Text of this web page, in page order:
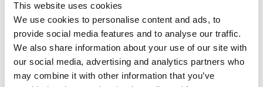
This website uses cookies
We use cookies to personalise content and ads, to
provide social media features and to analyse our traffic.
We also share information about your use of our site with
our social media, advertising and analytics partners who
may combine it with other information that you’ve